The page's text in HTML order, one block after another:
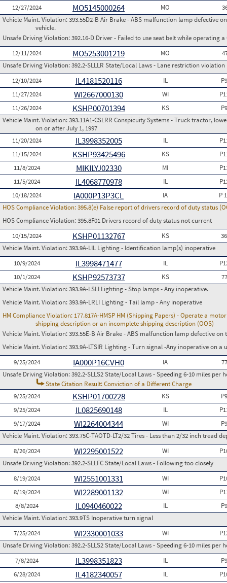
12/27/2024
MO5145000264 MO
Vehicle Maint. Violation:393.55D2-B Air Brake - ABS malfunction lamp defective
vehicle.
Unsafe Driving Violation:392.16-D Driver - Failed to use seat belt while operating a
12/11/2024
MO5253001219 MO
Unsafe Driving Violation:392.2-SLLLR State/Local Laws - Lane restriction violation
12/10/2024
IL4181520116 IL
11/27/2024
WI2667000130 WI
11/26/2024
KSHP00701394 KS
Vehicle Maint. Violation:393.11A1-CSLRR Conspicuity Systems - Truck tractor,
on or after July 1, 1997
11/20/2024
IL3998352005 IL
11/15/2024
KSHP93425496 KS
11/8/2024
MIKILYJ02330 MI
11/5/2024
IL4068770978 IL
10/18/2024
IA000P13P3CL IA
P
HOS Compliance Violation:395.8(e) False report of drivers record of duty status
HOS Compliance Violation:395.8F01 Drivers record of duty status not current
10/15/2024
KSHP01132767 KS
Vehicle Maint. Violation:393.9A-LIL Lighting - Identification lamp(s) inoperative
10/9/2024
IL3998471477 IL
10/1/2024
KSHP92573737 KS
Vehicle Maint. Violation:393.9A-LSLI Lighting - Stop lamps - Any inoperative.
Vehicle Maint. Violation:393.9A-LRLI Lighting - Tail lamp - Any inoperative
HM Compliance Violation: 177.817A-HMSP HM (Shipping Papers) - Operate a
shipping description or an incomplete shipping description (OOS)
Vehicle Maint. Violation:393.55E-B Air Brake - ABS malfunction lamp defective
Vehicle Maint. Violation:393.9A-LTSIR Lighting - Turn signal -Any inoperative on
9/25/2024
IA000P16CVH0 IA
Unsafe Driving Violation:392.2-SLLS2 State/Local Laws - Speeding 6-10 miles per
State Citation Result: Conviction of a Different Charge
9/25/2024
KSHP01700228 KS
9/25/2024
IL0825690148 IL
9/17/2024
WI2264004344 WI
Vehicle Maint. Violation:393.75C-TAOTD-LT2/32 Tires - Less than 2/32 inch tread
8/26/2024
WI2295001522 WI
Unsafe Driving Violation:392.2-SLLFC State/Local Laws - Following too closely
8/19/2024
WI2551001331 WI
8/19/2024
WI2289001132 WI
8/8/2024
IL0940460022 IL
Vehicle Maint. Violation:393.9TS Inoperative turn signal
7/25/2024
WI2330001033 WI
Unsafe Driving Violation:392.2-SLLS2 State/Local Laws - Speeding 6-10 miles per
7/8/2024
IL3998351823 IL
6/28/2024
IL4182340057 IL